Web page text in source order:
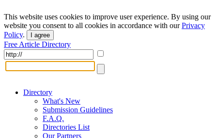
This website uses cookies to improve user experience. By using our
website you consent to all cookies in accordance with ourPrivacy
Policy. I agree
Free Article Directory
Directory
What's New
Submission Guidelines
F.A.Q.
Directories List
Our Partners